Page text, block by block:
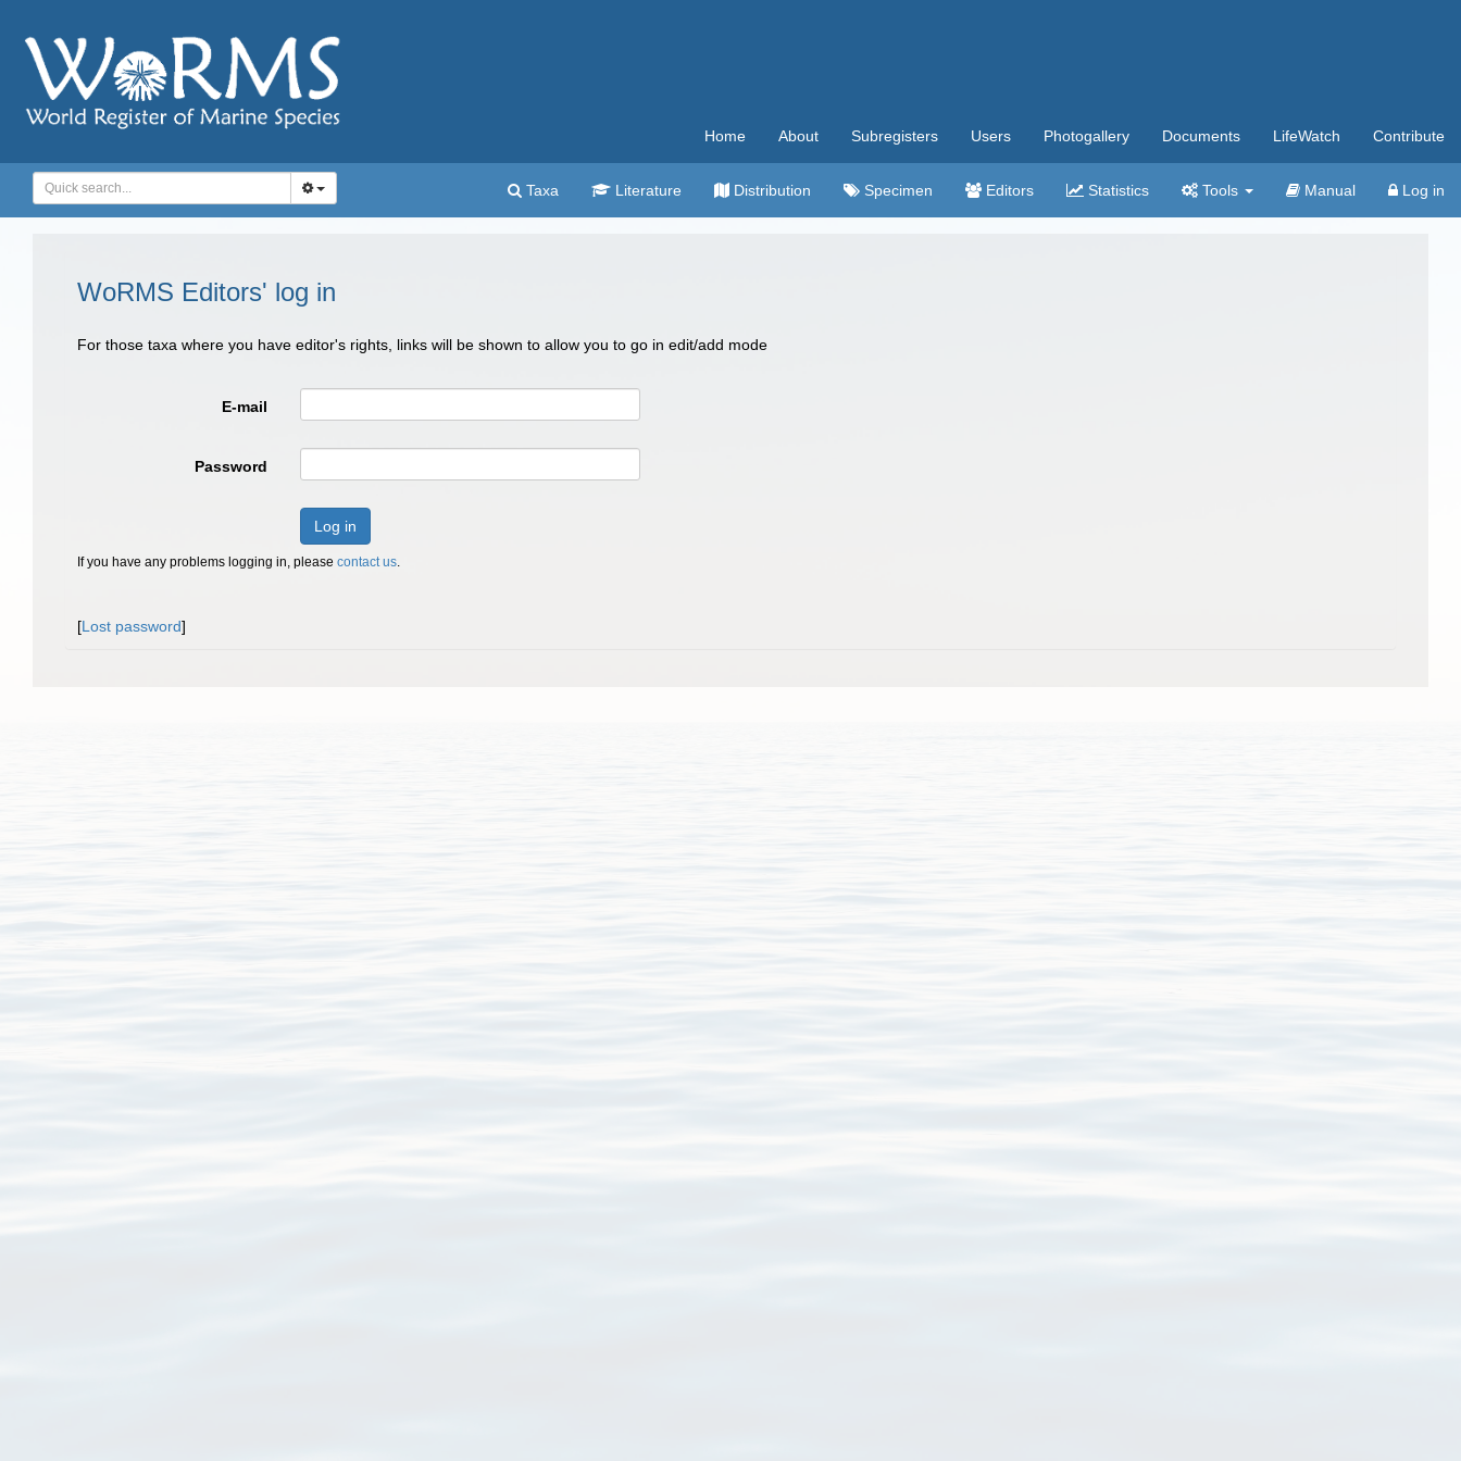
Home About Subregisters Users Photogallery Documents LifeWatch Contribute
Taxa Literature Distribution Specimen Editors Statistics Tools Manual Log in
WoRMS Editors' log in
For those taxa where you have editor's rights, links will be shown to allow you to go in edit/add mode
E-mail
Password
Log in
If you have any problems logging in, please contact us.
[Lost password]